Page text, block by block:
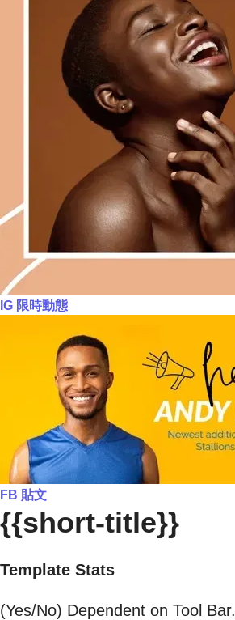
IG 限時動態
FB 貼文
{{short-title}}
Template Stats
(Yes/No) Dependent on Tool Bar.